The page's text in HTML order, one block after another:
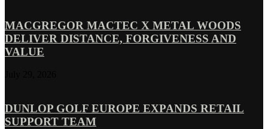
MACGREGOR MACTEC X METAL WOODS
DELIVER DISTANCE, FORGIVENESS AND
VALUE
DUNLOP GOLF EUROPE EXPANDS RETAIL
SUPPORT TEAM